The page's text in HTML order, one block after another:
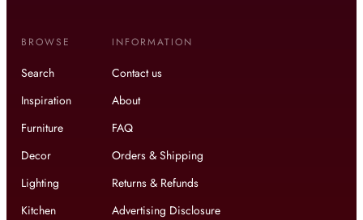
BROWSE
Search
Inspiration
Furniture
Decor
Lighting
Kitchen
INFORMATION
Contact us
About
FAQ
Orders & Shipping
Returns & Refunds
Advertising Disclosure